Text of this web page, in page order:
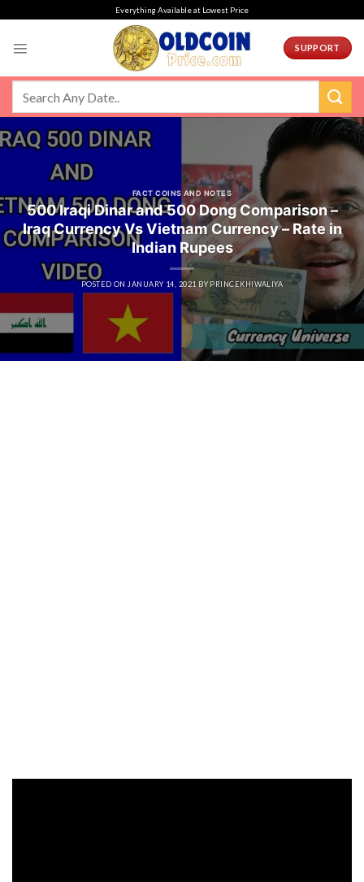
Everything Available at Lowest Price
SUPPORT
FACT COINS AND NOTES
500 Iraqi Dinar and 500 Dong Comparison –
Iraq Currency Vs Vietnam Currency – Rate in
Indian Rupees
POSTED ON JANUARY 14, 2021 BY PRINCEKHIWALIYA